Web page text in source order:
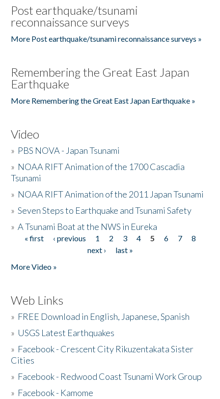
Post earthquake/tsunami
reconnaissance surveys
More Post earthquake/tsunami reconnaissance surveys »
Remembering the Great East Japan
Earthquake
More Remembering the Great East Japan Earthquake »
Video
» PBS NOVA - Japan Tsunami
» NOAA RIFT Animation of the 1700 Cascadia
Tsunami
» NOAA RIFT Animation of the 2011 Japan Tsunami
»Seven Steps to Earthquake and Tsunami Safety
»A Tsunami Boat at the NWS in Eureka
Pages
« first ‹ previous 1 2 3 4 5 6 7
8
next ›
last »
More Video »
Web Links
» FREE Download in English, Japanese, Spanish
» USGS Latest Earthquakes
» Facebook - Crescent City Rikuzentakata Sister
Cities
» Facebook - Redwood Coast Tsunami Work Group
» Facebook - Kamome